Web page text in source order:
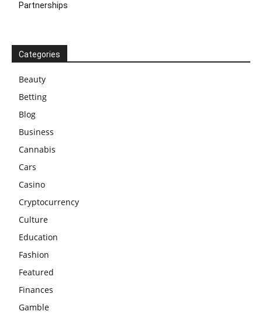
Partnerships
Categories
Beauty
Betting
Blog
Business
Cannabis
Cars
Casino
Cryptocurrency
Culture
Education
Fashion
Featured
Finances
Gamble